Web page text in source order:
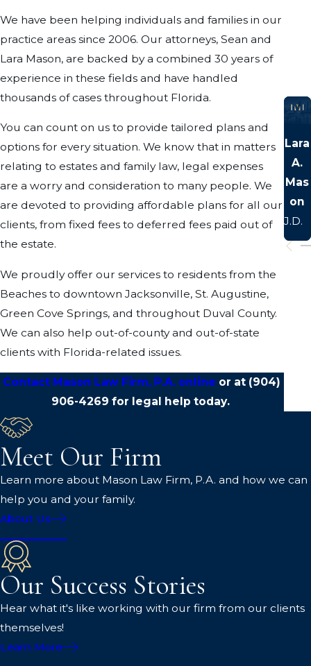
We have been helping individuals and families in our
practice areas since 2006. Our attorneys, Sean and
Lara Mason, are backed by a combined 30 years of
experience in these fields and have handled
thousands of cases throughout Florida.
You can count on us to provide tailored plans and
options for every situation. We know that in matters
relating to estates and family law, legal expenses
are a worry and consideration to many people. We
are devoted to providing affordable plans for all our
clients, from fixed fees to deferred fees paid out of
the estate.
We proudly offer our services to residents from the
Beaches to downtown Jacksonville, St. Augustine,
Green Cove Springs, and throughout Duval County.
We can also help out-of-county and out-of-state
clients with Florida-related issues.
Contact Mason Law Firm, P.A. online or at (904)
906-4269 for legal help today.
Lara
A.
Mas
on
J.D.
Meet Our Firm
Learn more about Mason Law Firm, P.A. and how we can
help you and your family.
About Us
Our Success Stories
Hear what it's like working with our firm from our clients
themselves!
Learn More